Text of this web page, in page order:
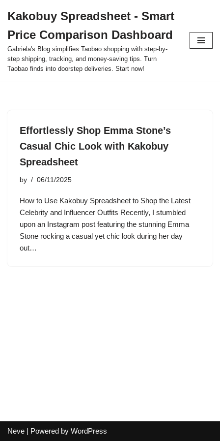
to
content
Kakobuy Spreadsheet - Smart
Price Comparison Dashboard
Gabriela's Blog simplifies Taobao shopping with step-by-
step shipping, tracking, and money-saving tips. Turn
Taobao finds into doorstep deliveries. Start now!
Effortlessly Shop Emma Stone’s
Casual Chic Look with Kakobuy
Spreadsheet
by 06/11/2025
How to Use Kakobuy Spreadsheet to Shop the Latest
Celebrity and Influencer Outfits Recently, I stumbled
upon an Instagram post featuring the stunning Emma
Stone rocking a casual yet chic look during her day
out…
Neve | Powered by WordPress